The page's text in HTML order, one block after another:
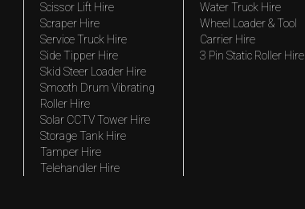
Scissor Lift Hire
Scraper Hire
Service Truck Hire
Side Tipper Hire
Skid Steer Loader Hire
Smooth Drum Vibrating
Roller Hire
Solar CCTV Tower Hire
Storage Tank Hire
Tamper Hire
Telehandler Hire
Water Truck Hire
Wheel Loader & Tool
Carrier Hire
3 Pin Static Roller Hire